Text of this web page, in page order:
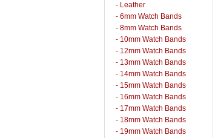
- Leather
- 6mm Watch Bands
- 8mm Watch Bands
- 10mm Watch Bands
- 12mm Watch Bands
- 13mm Watch Bands
- 14mm Watch Bands
- 15mm Watch Bands
- 16mm Watch Bands
- 17mm Watch Bands
- 18mm Watch Bands
- 19mm Watch Bands